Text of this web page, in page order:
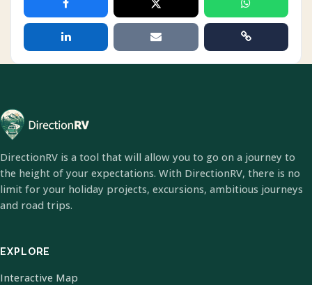
DirectionRV is a tool that will allow you to go on a journey to
the height of your expectations. With DirectionRV, there is no
limit for your holiday projects, excursions, ambitious journeys
and road trips.
EXPLORE
Interactive Map